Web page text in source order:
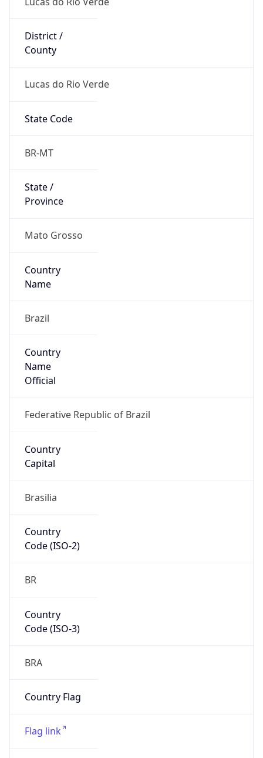
District /
County
Lucas do Rio Verde
State Code
BR-MT
State /
Province
Mato Grosso
Country
Name
Brazil
Country
Name
Official
Federative Republic of Brazil
Country
Capital
Brasilia
Country
Code (ISO-2)
BR
Country
Code (ISO-3)
BRA
Country Flag
Flag link